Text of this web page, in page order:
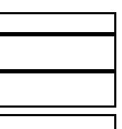
Nickel Jingles
a fun, easy to
Made of tough